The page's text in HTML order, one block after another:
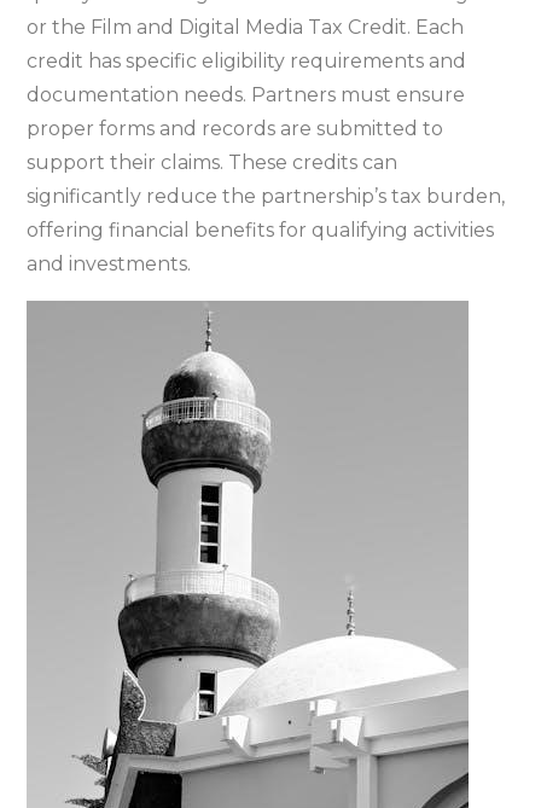
or the Film and Digital Media Tax Credit. Each
credit has specific eligibility requirements and
documentation needs. Partners must ensure
proper forms and records are submitted to
support their claims. These credits can
significantly reduce the partnership’s tax burden‚
offering financial benefits for qualifying activities
and investments.